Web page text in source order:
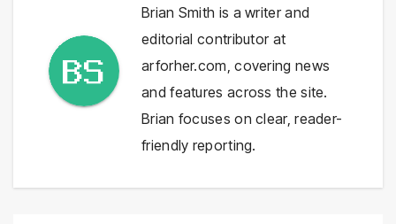
Brian Smith is a writer and
editorial contributor at
arforher.com, covering news
and features across the site.
Brian focuses on clear, reader-
friendly reporting.